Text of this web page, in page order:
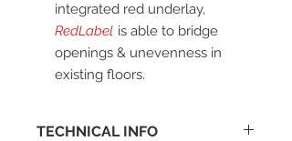
integrated red underlay,
RedLabel is able to bridge
openings & unevenness in
existing floors.
TECHNICAL INFO